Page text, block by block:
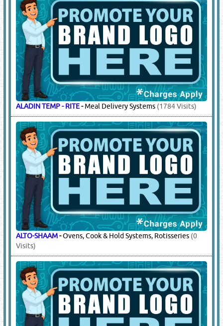
ALADIN TEMP - RITE-Meal Delivery Systems (1784 Visits)
ALTO-SHAAM-Ovens, Cook & Hold Systems, Rotisseries (0
Visits)